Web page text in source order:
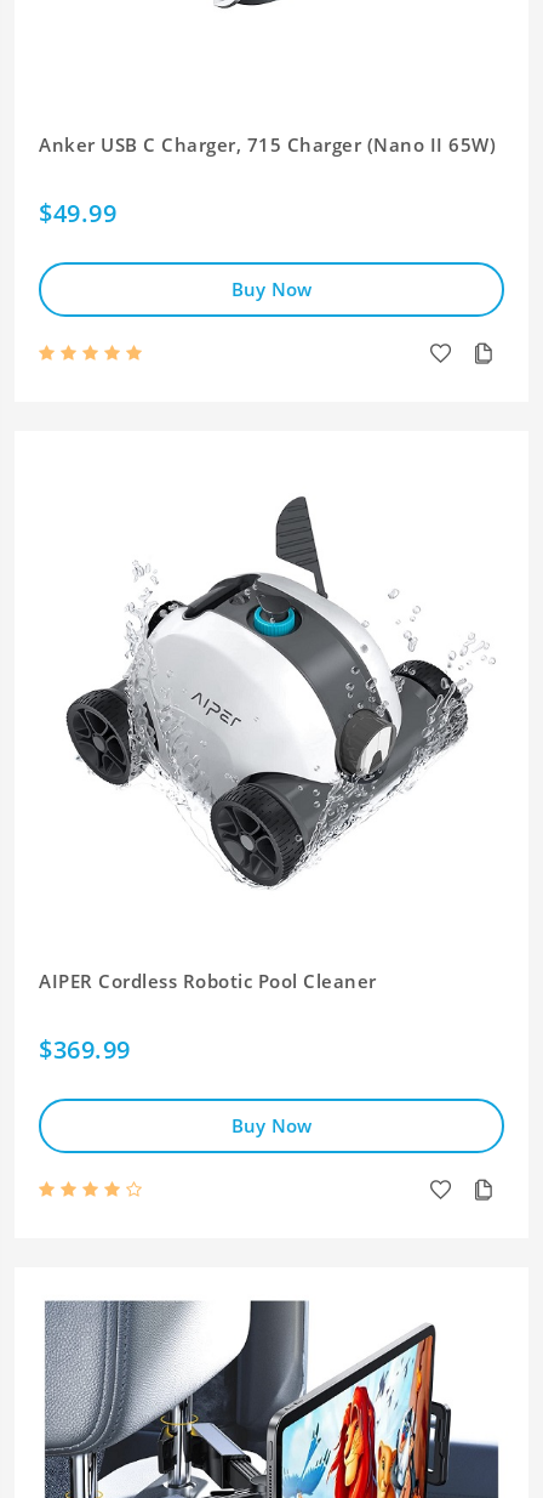
Anker USB C Charger, 715 Charger (Nano II 65W)
$49.99
Buy Now
AIPER Cordless Robotic Pool Cleaner
$369.99
Buy Now